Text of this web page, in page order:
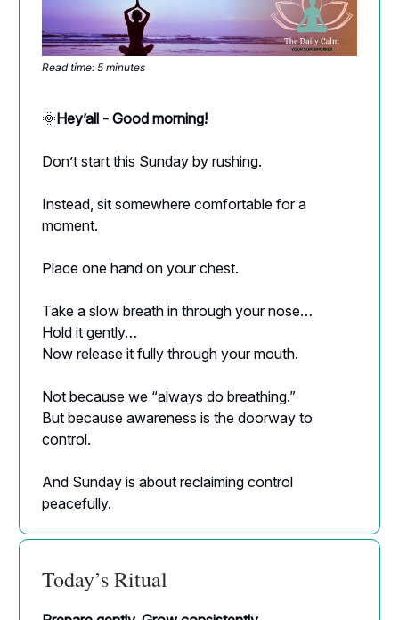
Read time: 5 minutes
🌞Hey’all - Good morning!
Don’t start this Sunday by rushing.
Instead, sit somewhere comfortable for a
moment.
Place one hand on your chest.
Take a slow breath in through your nose…
Hold it gently…
Now release it fully through your mouth.
Not because we “always do breathing.”
But because awareness is the doorway to
control.
And Sunday is about reclaiming control
peacefully.
Today’s Ritual